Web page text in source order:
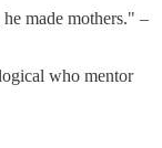
made mothers." –
who mentor